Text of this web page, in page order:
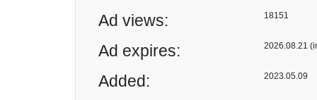
Ad views: 18151
Ad expires: 2026.08.21
Added: 2023.05.09